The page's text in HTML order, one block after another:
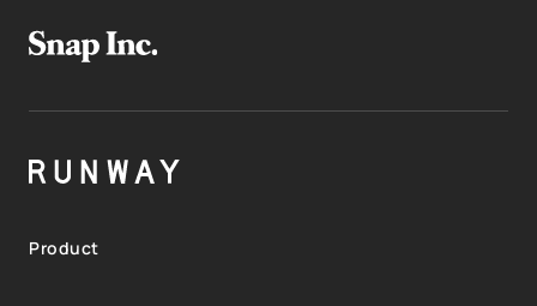
Product